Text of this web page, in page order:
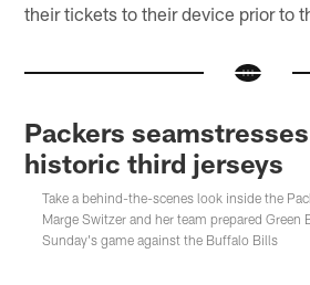
their tickets to their device prior to
Packers
historic third jerseys
Take a behind-the-scenes look inside the
Marge Switzer and her team prepared Green
Sunday's game against the Buffalo Bills